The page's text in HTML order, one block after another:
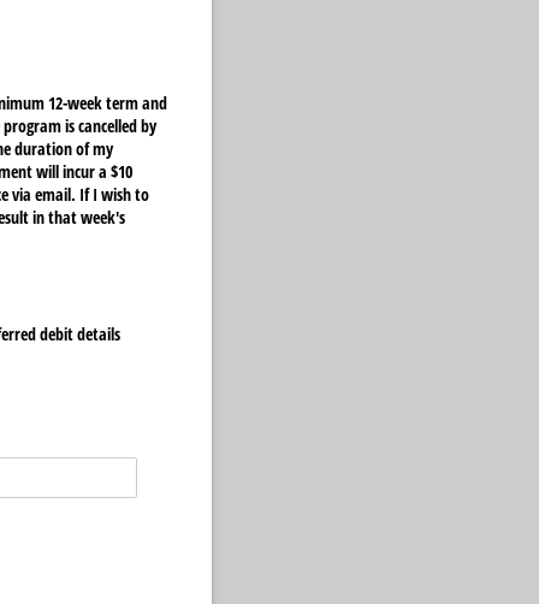
12-week term and
is cancelled by
duration of my
will incur a $10
via email. If I wish to
in that week's
debit details